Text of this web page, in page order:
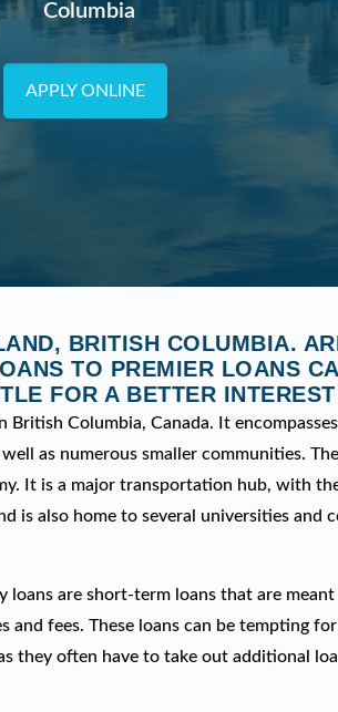
Columbia
APPLY ONLINE
BRITISH COLUMBIA.
TO PREMIER LOANS
FOR A BETTER
Columbia, Canada. It encompasses
as numerous smaller communities.
It is a major transportation hub, with
is also home to several universities and
loans are short-term loans that are
fees. These loans can be tempting
they often have to take out additional